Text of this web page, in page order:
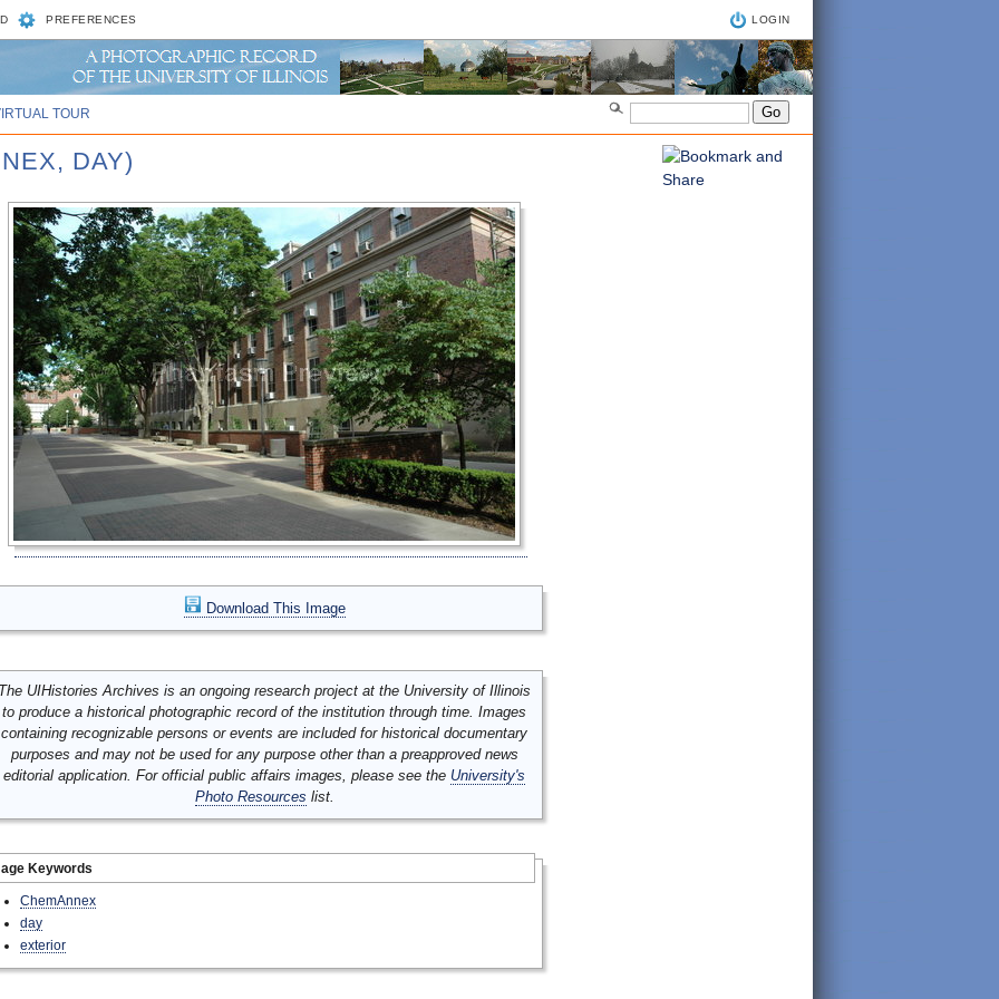
PREFERENCES LOGIN
TOUR
DAY)
Download This Image
UIHistories Archives is an ongoing research project at the University of Illinois
to produce a historical photographic record of the institution through time. Images
containing recognizable persons or events are included for historical documentary
purposes and may not be used for any purpose other than a preapproved news
editorial application. For official public affairs images, please see the University's
Photo Resources list.
Keywords
ChemAnnex
day
exterior